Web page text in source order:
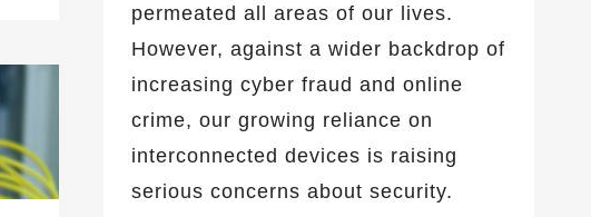
permeated all areas of our lives.
However, against a wider backdrop of
increasing cyber fraud and online
crime, our growing reliance on
interconnected devices is raising
serious concerns about security.